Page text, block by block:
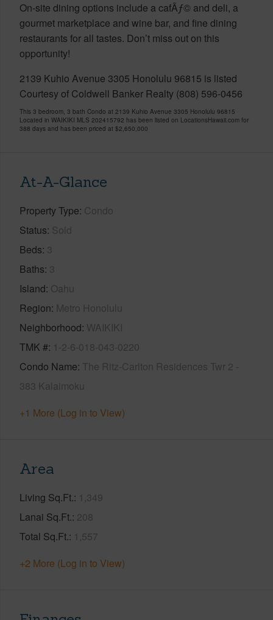
On-site dining options include a cafÃƒ© and deli, a
gourmet marketplace and wine bar, and fine dining
restaurants for all tastes. Don’t miss out on this
opportunity!
2139 Kuhio Avenue 3305 Honolulu 96815 is listed
Courtesy of Coldwell Banker Realty (808) 596-0456
This 3 bedroom, 3 bath Condo at 2139 Kuhio Avenue 3305 Honolulu 96815
Located in WAIKIKI MLS 202415792 has been listed on LocationsHawaii.com for
388 days and has been priced at $2,650,000
At-A-Glance
Property Type Condo
Status Sold
Beds 3
Baths 3
Island Oahu
Region Metro Honolulu
Neighborhood WAIKIKI
TMK # 1-2-6-018-043-0220
Condo Name The Ritz-Carlton Residences Twr 2 -
383 Kalaimoku
+1 More (Log in to View)
Area
Living Sq.Ft. 1,349
Lanai Sq.Ft. 208
Total Sq.Ft. 1,557
+2 More (Log in to View)